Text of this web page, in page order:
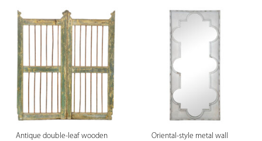
Antique double-leaf wooden
Oriental-style metal wall